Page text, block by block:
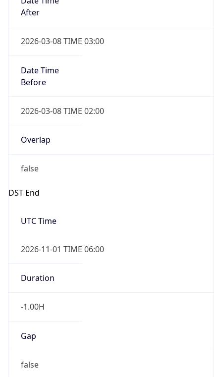
After
2026-03-08 TIME 03:00
Date Time
Before
2026-03-08 TIME 02:00
Overlap
false
DST End
UTC Time
2026-11-01 TIME 06:00
Duration
-1.00H
Gap
false